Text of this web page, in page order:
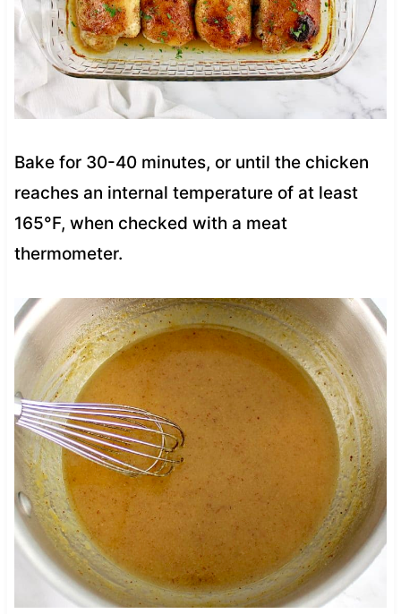
Bake for 30-40 minutes, or until the chicken
reaches an internal temperature of at least
165°F, when checked with a meat
thermometer.